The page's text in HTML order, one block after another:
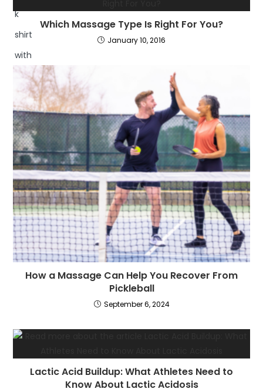
Which Massage Type Is Right For You?
January 10, 2016
How a Massage Can Help You Recover From
Pickleball
September 6, 2024
Lactic Acid Buildup: What Athletes Need to
Know About Lactic Acidosis